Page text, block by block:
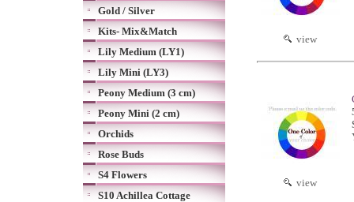
Gold / Silver
Kits- Mix&Match
Lily Medium (LY1)
Lily Mini (LY3)
Peony Medium (3 cm)
Peony Mini (2 cm)
Orchids
Rose Buds
S4 Flowers
S10 Achillea Cottage
view
view